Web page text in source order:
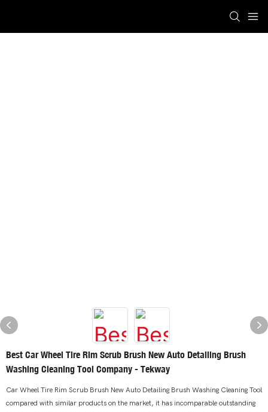
Best Car Wheel Tire Rim Scrub Brush New Auto Detailing Brush
Washing Cleaning Tool Company - Tekway
Car Wheel Tire Rim Scrub Brush New Auto Detailing Brush Washing Cleaning Tool
compared with similar products on the market, it has incomparable outstanding